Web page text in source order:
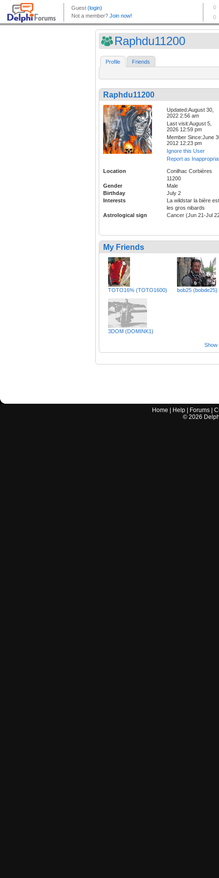
Raphdu11200
Profile Friends
Raphdu11200
Updated:August 30,
2022 2:56 am
Last visit:August 5,
2026 12:59 pm
Member Since:June
2012 12:23 pm
Ignore this User
Report as
Location
Conilhac Corbières
11200
Gender
Male
Birthday
July 2
Interests
La wildstar la bière est
les gros nibards
Astrological sign
Cancer (Jun 21-Jul
My Friends
TOTO16% (TOTO1600) bob25 (bobde25)
3DOM (DOMINK1)
Show
Home Help Forums |
© 2026